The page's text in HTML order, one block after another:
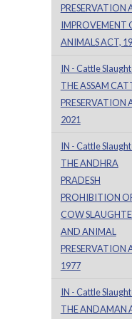
PRESERVATION
IMPROVEMENT
ANIMALS ACT,
IN - Cattle
THE ASSAM
PRESERVATION
2021
IN - Cattle
THE ANDHRA
PRADESH
PROHIBITION
COW
AND ANIMAL
PRESERVATION
1977
IN - Cattle
THE ANDAMAN